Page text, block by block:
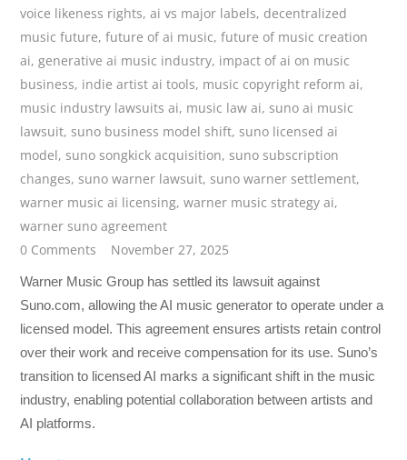
voice likeness rights,ai vs major labels, decentralized
music future,future of ai music,future of music creation
ai,generative ai music industry, impact of ai on music
business, indie artist ai tools, music copyright reform ai,
music industry lawsuits ai, music law ai,suno ai music
lawsuit,suno business model shift,suno licensed ai
model,suno songkick acquisition,suno subscription
changes,suno warner lawsuit,suno warner settlement,
warner music ai licensing,warner music strategy ai,
warner suno agreement
0 Comments
November 27, 2025
Warner Music Group has settled its lawsuit against
Suno.com, allowing the AI music generator to operate under a
licensed model. This agreement ensures artists retain control
over their work and receive compensation for its use. Suno’s
transition to licensed AI marks a significant shift in the music
industry, enabling potential collaboration between artists and
AI platforms.